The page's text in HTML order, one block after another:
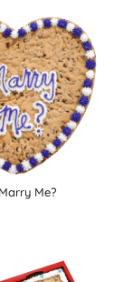
Marry Me?